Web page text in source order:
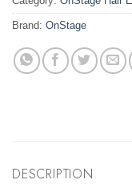
Brand: OnStage
DESCRIPTION